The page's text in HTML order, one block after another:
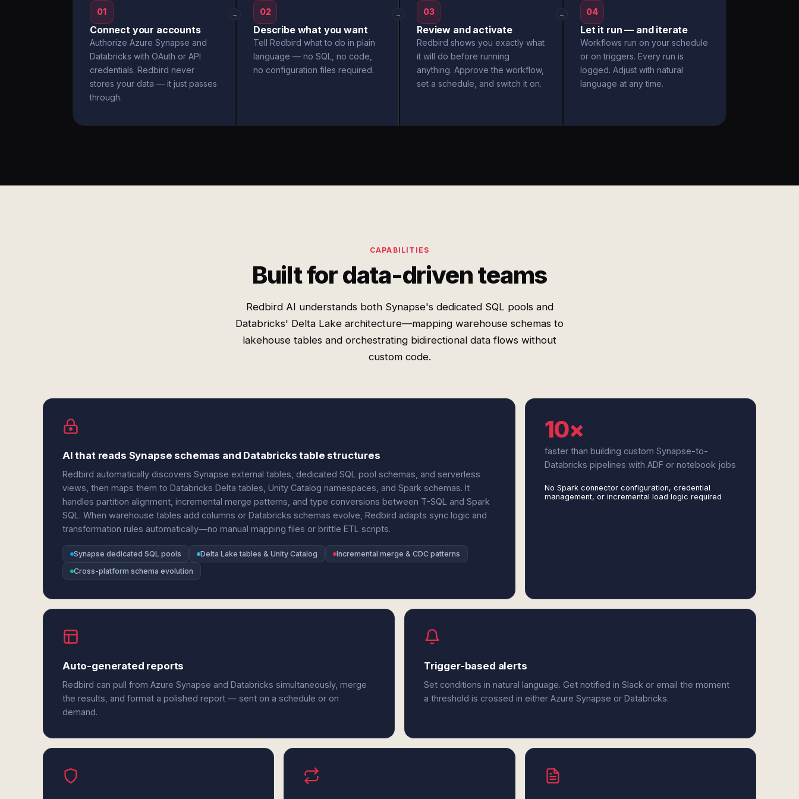
01
Connect your accounts
Authorize Azure Synapse and
Databricks with OAuth or API
credentials. Redbird never
stores your data — it just passes
through.
→ 02
Describe what you want
Tell Redbird what to do in plain
language — no SQL, no code,
no configuration files required.
→ 03
Review and activate
Redbird shows you exactly what
it will do before running
anything. Approve the workflow,
set a schedule, and switch it on.
→ 04
Let it run — and iterate
Workflows run on your schedule
or on triggers. Every run is
logged. Adjust with natural
language at any time.
CAPABILITIES
Built for data-driven teams
Redbird AI understands both Synapse's dedicated SQL pools and
Databricks' Delta Lake architecture—mapping warehouse schemas to
lakehouse tables and orchestrating bidirectional data flows without
custom code.
AI that reads Synapse schemas and Databricks table structures
Redbird automatically discovers Synapse external tables, dedicated SQL pool schemas, and serverless
views, then maps them to Databricks Delta tables, Unity Catalog namespaces, and Spark schemas. It
handles partition alignment, incremental merge patterns, and type conversions between T-SQL and Spark
SQL. When warehouse tables add columns or Databricks schemas evolve, Redbird adapts sync logic and
transformation rules automatically—no manual mapping files or brittle ETL scripts.
Synapse dedicated SQL pools Delta Lake tables & Unity Catalog
Incremental merge & CDC patterns
Cross-platform schema evolution
10×
faster than building custom Synapse-to-
Databricks pipelines with ADF or notebook jobs
No Spark connector configuration, credential
management, or incremental load logic required
Auto-generated reports
Redbird can pull from Azure Synapse and Databricks simultaneously, merge
the results, and format a polished report — sent on a schedule or on
demand.
Trigger-based alerts
Set conditions in natural language. Get notified in Slack or email the moment
a threshold is crossed in either Azure Synapse or Databricks.